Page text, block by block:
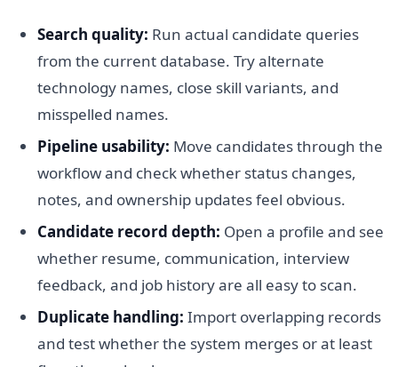
Search quality: Run actual candidate queries
from the current database. Try alternate
technology names, close skill variants, and
misspelled names.
Pipeline usability: Move candidates through the
workflow and check whether status changes,
notes, and ownership updates feel obvious.
Candidate record depth: Open a profile and see
whether resume, communication, interview
feedback, and job history are all easy to scan.
Duplicate handling: Import overlapping records
and test whether the system merges or at least